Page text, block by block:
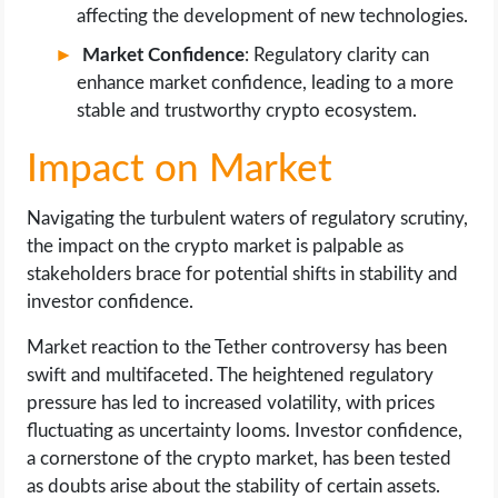
affecting the development of new technologies.
Market Confidence: Regulatory clarity can
enhance market confidence, leading to a more
stable and trustworthy crypto ecosystem.
Impact on Market
Navigating the turbulent waters of regulatory scrutiny,
the impact on the crypto market is palpable as
stakeholders brace for potential shifts in stability and
investor confidence.
Market reaction to the Tether controversy has been
swift and multifaceted. The heightened regulatory
pressure has led to increased volatility, with prices
fluctuating as uncertainty looms. Investor confidence,
a cornerstone of the crypto market, has been tested
as doubts arise about the stability of certain assets.